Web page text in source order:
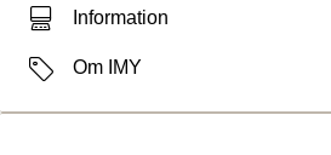
Type of hitInformation
LabelsOm IMY